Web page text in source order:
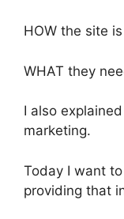
HOW the site
WHAT they
I also
marketing.
Today I want
providing that